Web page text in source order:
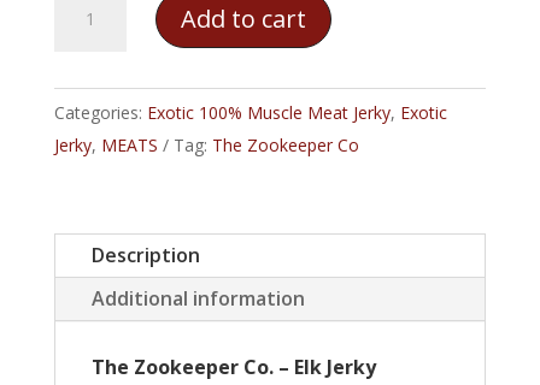
Zookeeper
–
Jerky
Add to cart
Categories: Exotic 100% Muscle Meat Jerky, Exotic
Jerky, MEATS Tag: The Zookeeper Co
Description
Additional information
The Zookeeper Co. – Elk Jerky